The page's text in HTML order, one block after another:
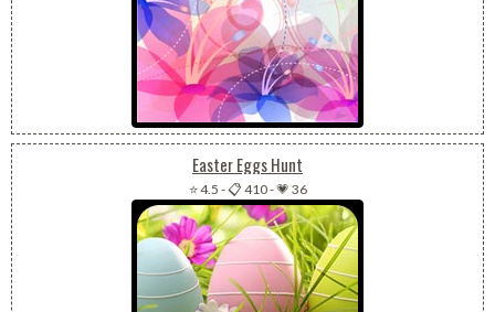
Easter Eggs Hunt
⭐ 4.5 -📋 410-💗 36